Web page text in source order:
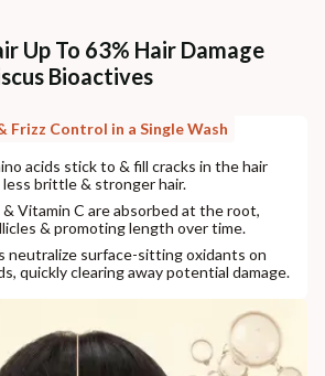
Up To 63% Hair Damage
Bioactives
Frizz Control in a Single Wash
acids stick to & fill cracks in the hair
brittle & stronger hair.
Vitamin C are absorbed at the root,
& promoting length over time.
neutralize surface-sitting oxidants on
quickly clearing away potential damage.